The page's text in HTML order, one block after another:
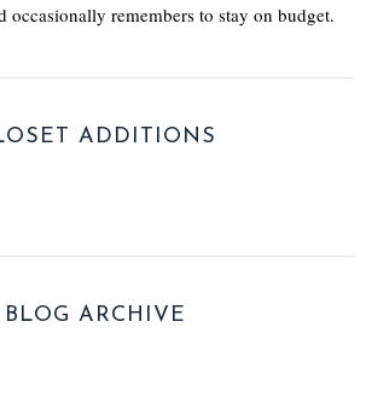
occasionally remembers to stay on budget.
ADDITIONS
BLOG ARCHIVE